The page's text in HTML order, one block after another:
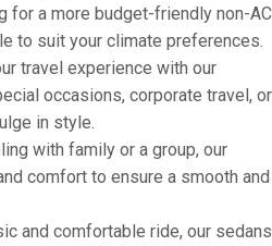
for a more budget-friendly non-AC
to suit your climate preferences.
travel experience with our
occasions, corporate travel, or
in style.
with family or a group, our
comfort to ensure a smooth and
and comfortable ride, our sedans